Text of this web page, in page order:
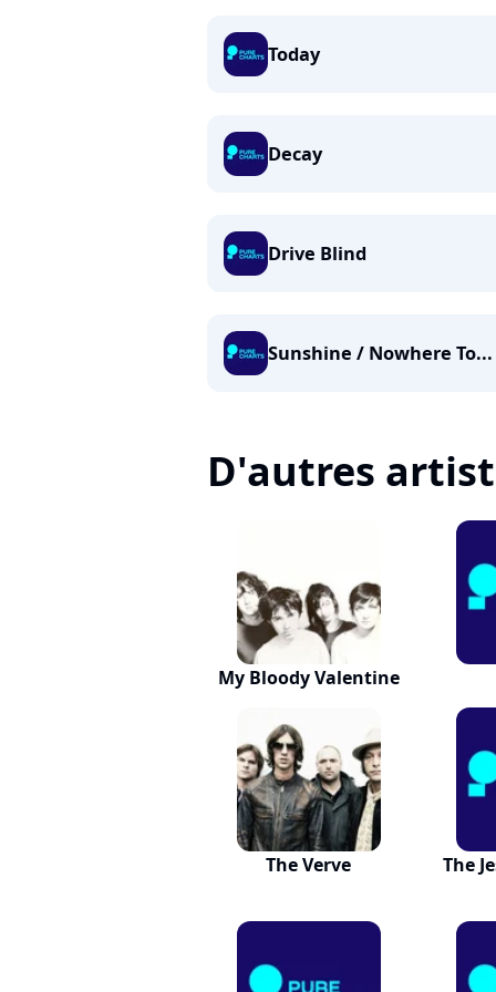
Today
Decay
Drive Blind
Sunshine / Nowhere To...
D'autres
My Bloody Valentine
The Verve The